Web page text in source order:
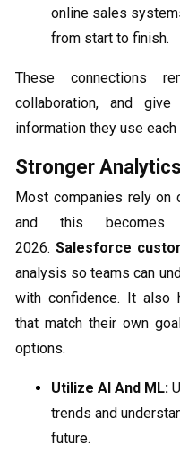
online sales
from start to finish.
These connections
collaboration, and
information they use each
Stronger
Most companies rely on
and this
2026. Salesforce
analysis so teams can
with confidence. It also
that match their own
options.
Utilize AI And ML:
trends and
future.